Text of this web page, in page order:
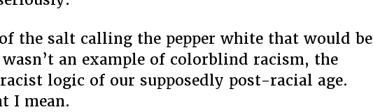
of the salt calling the pepper white that would be
an example of colorblind racism, the
logic of our supposedly post-racial age.
I mean.